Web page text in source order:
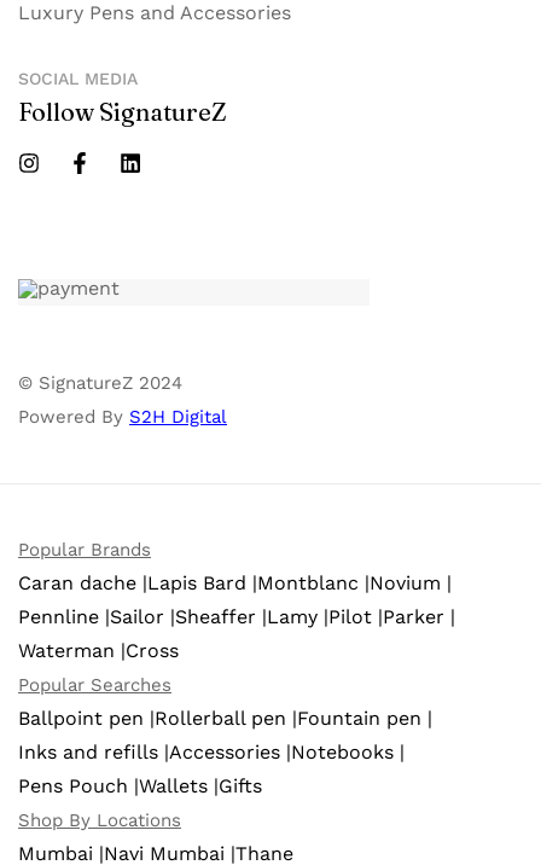
Luxury Pens and Accessories
SOCIAL MEDIA
Follow SignatureZ
© SignatureZ 2024
Powered By S2H Digital
Popular Brands
Caran dache |Lapis Bard |Montblanc |Novium |
Pennline |Sailor |Sheaffer |Lamy |Pilot |Parker |
Waterman |Cross
Popular Searches
Ballpoint pen |Rollerball pen |Fountain pen |
Inks and refills |Accessories |Notebooks |
Pens Pouch |Wallets |Gifts
Shop By Locations
Mumbai |Navi Mumbai |Thane